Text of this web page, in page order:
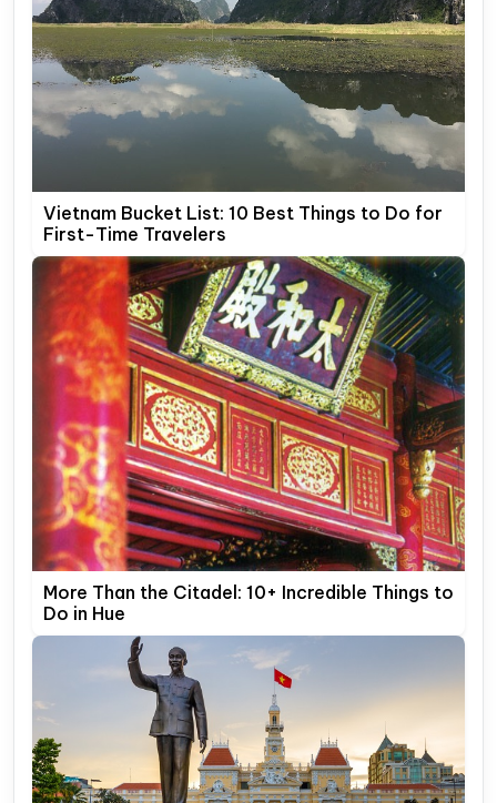
Vietnam Bucket List: 10 Best Things to Do for
First-Time Travelers
More Than the Citadel: 10+ Incredible Things to
Do in Hue